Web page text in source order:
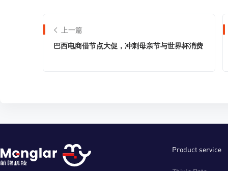
上一篇
巴西电商借节点大促，冲刺母亲节与世界杯消费
Product service